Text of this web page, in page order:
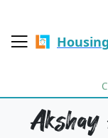
Akshay